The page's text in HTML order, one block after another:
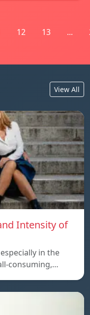
12 13 ...
View All
Intensity of
in the
consuming,…